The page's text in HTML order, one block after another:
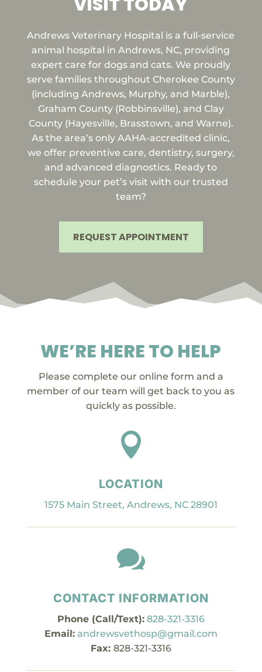
Andrews Veterinary Hospital is a full-service
animal hospital in Andrews, NC, providing
expert care for dogs and cats. We proudly
serve families throughout Cherokee County
(including Andrews, Murphy, and Marble),
Graham County (Robbinsville), and Clay
County (Hayesville, Brasstown, and Warne).
As the area’s only AAHA-accredited clinic,
we offer preventive care, dentistry, surgery,
and advanced diagnostics. Ready to
schedule your pet’s visit with our trusted
team?
REQUEST APPOINTMENT
WE’RE HERE TO HELP
Please complete our online form and a
member of our team will get back to you as
quickly as possible.

LOCATION
1575 Main Street, Andrews, NC 28901

CONTACT INFORMATION
Phone (Call/Text): 828-321-3316
Email: andrewsvethosp@gmail.com
Fax: 828-321-3316